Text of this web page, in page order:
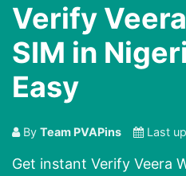
Verify
SIM in
Easy
By Team PVAPins Last
Get instant Verify Veera